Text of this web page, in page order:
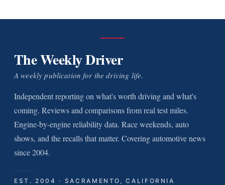
The Weekly Driver
A weekly publication for the driving life.
Independent reporting on what's worth driving and what's
coming. Reviews and comparisons from real test miles.
Engine-by-engine reliability data. Race weekends, auto
shows, and the recalls that matter. Covering automotive news
since 2004.
EST. 2004 · SACRAMENTO, CALIFORNIA